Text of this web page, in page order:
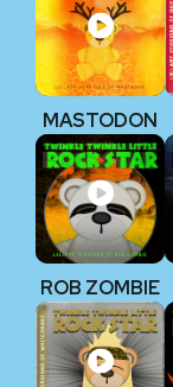
MASTODON
ROB ZOMBIE